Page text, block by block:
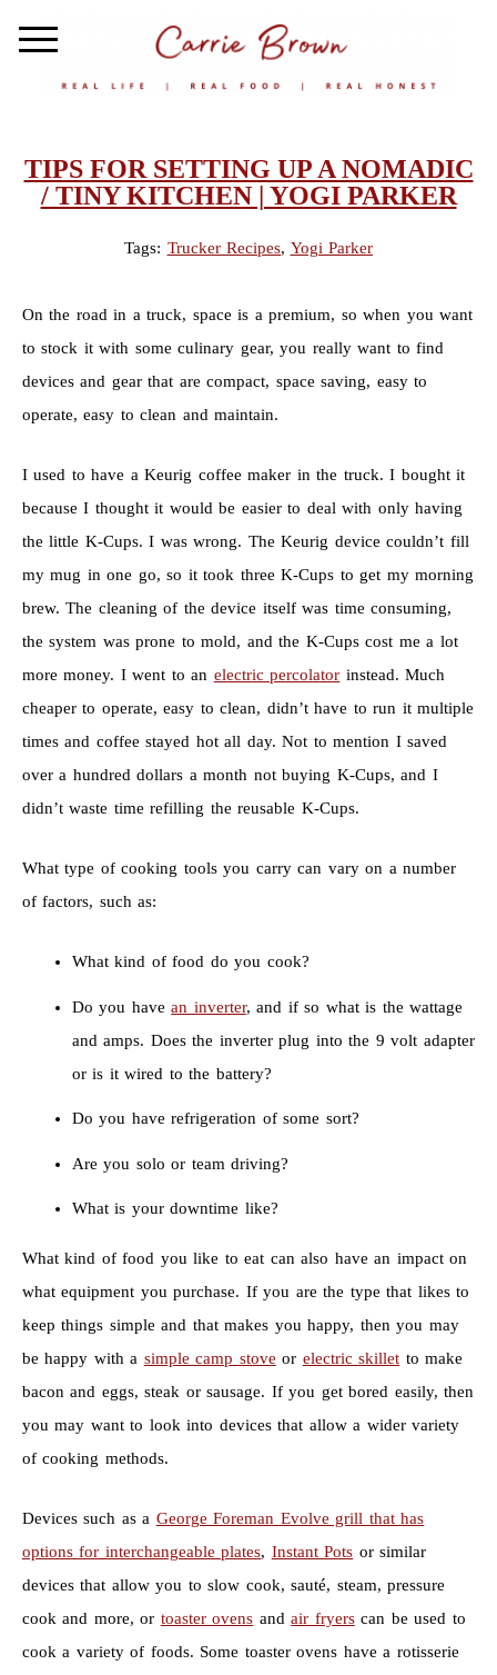
TIPS FOR SETTING UP A NOMADIC
/ TINY KITCHEN | YOGI PARKER
Tags: Trucker Recipes, Yogi Parker
On the road in a truck, space is a premium, so when you want
to stock it with some culinary gear, you really want to find
devices and gear that are compact, space saving, easy to
operate, easy to clean and maintain.
I used to have a Keurig coffee maker in the truck. I bought it
because I thought it would be easier to deal with only having
the little K-Cups. I was wrong. The Keurig device couldn’t fill
my mug in one go, so it took three K-Cups to get my morning
brew. The cleaning of the device itself was time consuming,
the system was prone to mold, and the K-Cups cost me a lot
more money. I went to an electric percolator instead. Much
cheaper to operate, easy to clean, didn’t have to run it multiple
times and coffee stayed hot all day. Not to mention I saved
over a hundred dollars a month not buying K-Cups, and I
didn’t waste time refilling the reusable K-Cups.
What type of cooking tools you carry can vary on a number
of factors, such as:
What kind of food do you cook?
Do you havean inverter, and if so what is the wattage
and amps. Does the inverter plug into the 9 volt adapter
or is it wired to the battery?
Do you have refrigeration of some sort?
Are you solo or team driving?
What is your downtime like?
What kind of food you like to eat can also have an impact on
what equipment you purchase. If you are the type that likes to
keep things simple and that makes you happy, then you may
be happy with a simple camp stove or electric skillet to make
bacon and eggs, steak or sausage. If you get bored easily, then
you may want to look into devices that allow a wider variety
of cooking methods.
Devices such as a George Foreman Evolve grill that has
options for interchangeable plates, Instant Pots or similar
devices that allow you to slow cook, sauté, steam, pressure
cook and more, or toaster ovens andair fryerscan be used to
cook a variety of foods. Some toaster ovens have a rotisserie